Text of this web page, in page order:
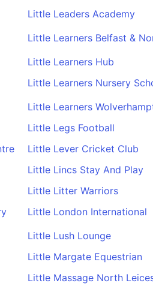
Little Leaders Academy
Little Learners Belfast &
Little Learners Hub
Little Learners Nursery
Little Learners
Little Legs Football
Little Lever Cricket Club
Little Lincs Stay And Play
Little Litter Warriors
Little London International
Little Lush Lounge
Little Margate Equestrian
Little Massage North